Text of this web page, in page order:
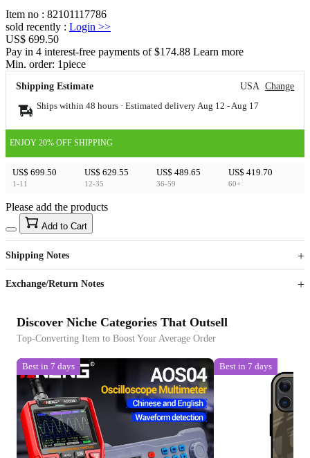
Item no : 82101117786
sold recently : Login >>
US$ 699.50
Pay in 4 interest-free payments of $174.88 Learn more
Min. order: 1piece
Shipping Estimate USA Change
Ships within 48 hours · Estimated delivery Aug 12 - Aug 17
ENJOY 20% OFF SHIPPING
US$ 699.50
1-11
US$ 629.55
12-35
US$ 489.65
36-59
US$ 419.70
60+
US$40
Sign up to your membership to get coupons up to
15%
Opportunity to enjoy order discount up to 15% off
Please add the products
Add to Cart
Shipping Notes
Exchange/Return Notes
Discover Niche Categories That Outsell
Top-Converting Item to Boost Your Average Order
Best in 7 days Best in 7 days